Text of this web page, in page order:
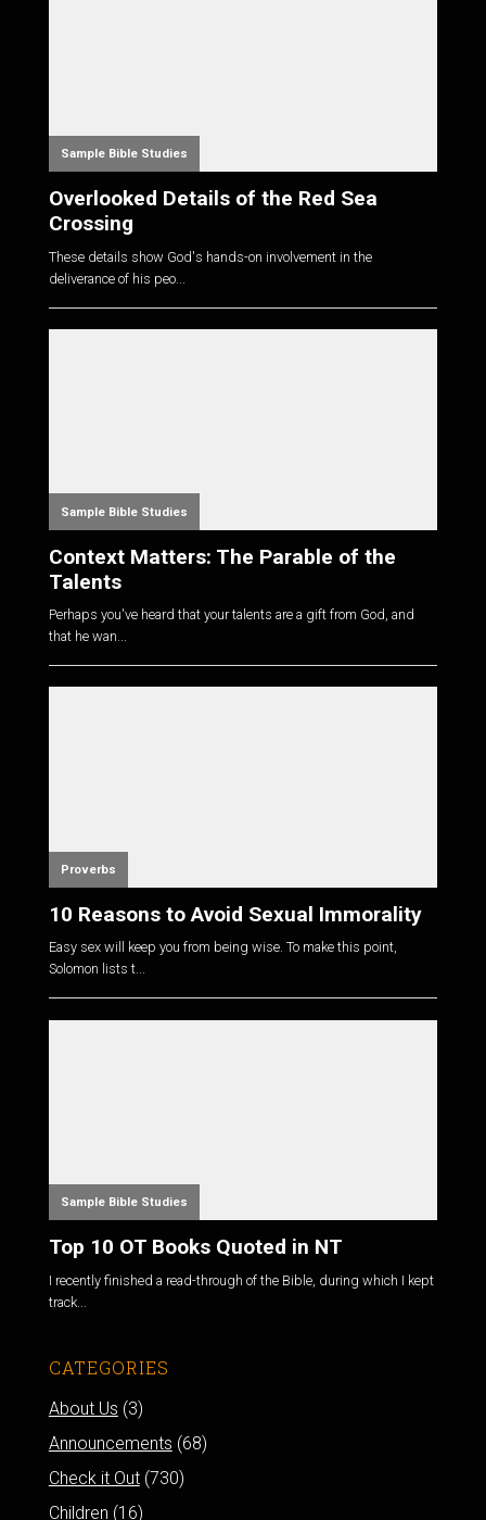
Sample Bible Studies
Overlooked Details of the Red Sea
Crossing
These details show God's hands-on involvement in the
deliverance of his peo...
Sample Bible Studies
Context Matters: The Parable of the
Talents
Perhaps you've heard that your talents are a gift from God, and
that he wan...
Proverbs
10 Reasons to Avoid Sexual Immorality
Easy sex will keep you from being wise. To make this point,
Solomon lists t...
Sample Bible Studies
Top 10 OT Books Quoted in NT
I recently finished a read-through of the Bible, during which I kept
track...
CATEGORIES
About Us (3)
Announcements (68)
Check it Out(730)
Children (16)